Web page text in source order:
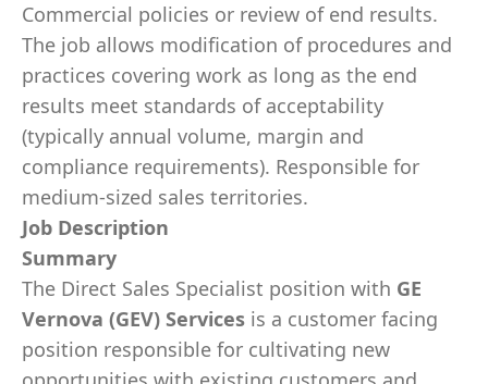
Commercial policies or review of end results.
The job allows modification of procedures and
practices covering work as long as the end
results meet standards of acceptability
(typically annual volume, margin and
compliance requirements). Responsible for
medium-sized sales territories.
Job Description
Summary
The Direct Sales Specialist position with GE
Vernova (GEV) Services is a customer facing
position responsible for cultivating new